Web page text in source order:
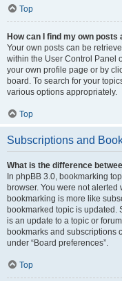
Top
How can I find my own posts
Your own posts can be
within the User Control Panel
your own profile page or by
board. To search for your
various options appropriately.
Top
Subscriptions and
What is the difference
In phpBB 3.0, bookmarking
browser. You were not
bookmarking is more like
bookmarked topic is updated.
is an update to a topic or
bookmarks and subscriptions
under “Board preferences”.
Top